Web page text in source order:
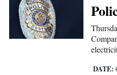
DATE: